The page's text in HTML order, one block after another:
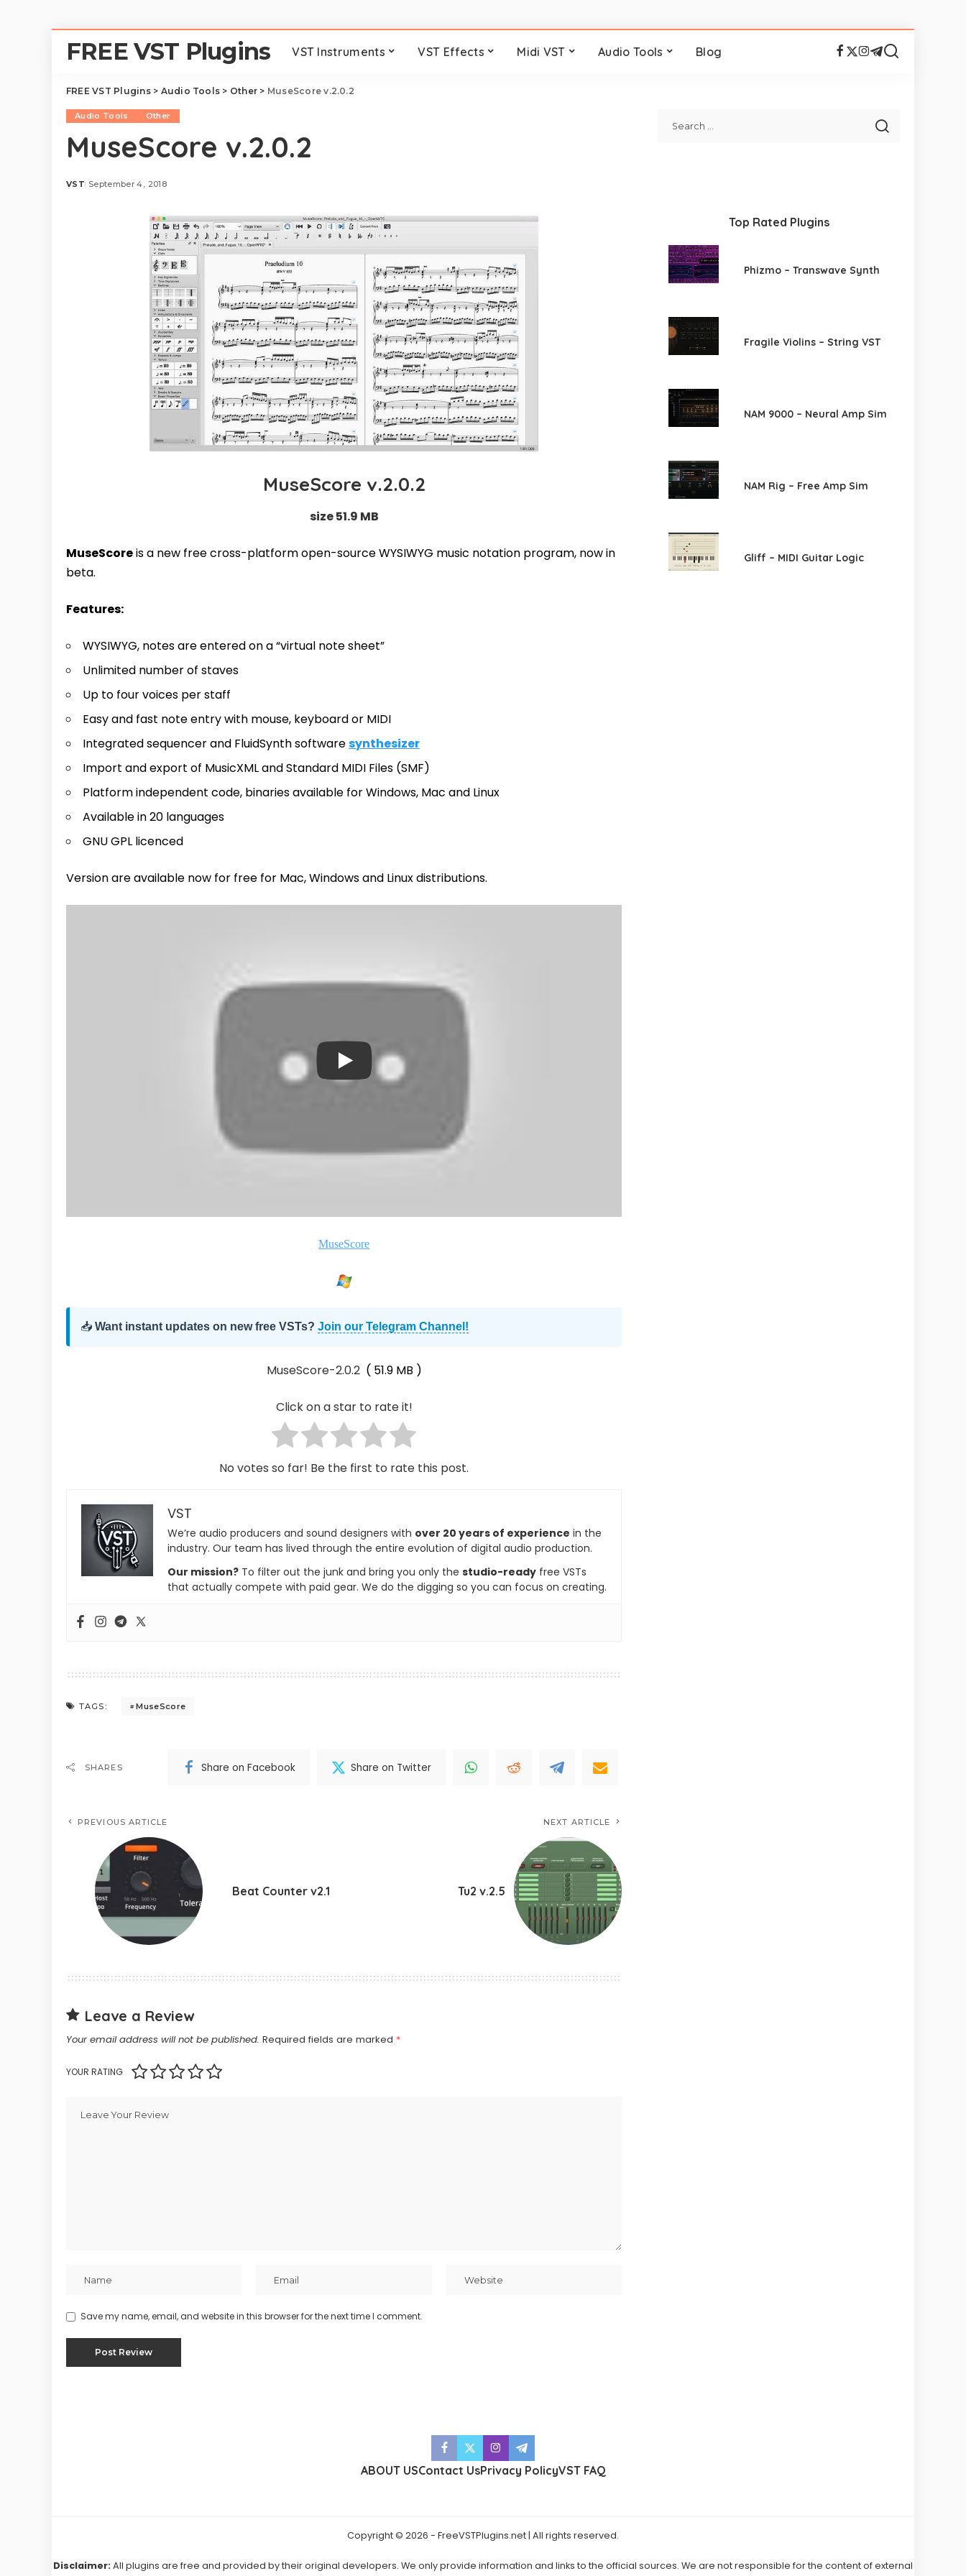
FREE VST Plugins VST Instruments VST Effects Midi VST Audio Tools Blog
FREE VST Plugins> Audio Tools > Other > MuseScore v.2.0.2
Audio Tools Other
MuseScore v.2.0.2
Posted
VST September 4, 2018
MuseScore v.2.0.2
size 51.9 MB
MuseScoreis a new free cross-platform open-source WYSIWYG music notation program, now in
beta.
Features:
WYSIWYG, notes are entered on a “virtual note sheet”
Unlimited number of staves
Up to four voices per staff
Easy and fast note entry with mouse, keyboard or MIDI
Integrated sequencer and FluidSynth softwaresynthesizer
Import and export of MusicXML and Standard MIDI Files (SMF)
Platform independent code, binaries available for Windows, Mac and Linux
Available in 20 languages
GNU GPL licenced
Version are available now for free for Mac, Windows and Linux distributions.
MuseScore
📥 Want instant updates on new free VSTs? Join our Telegram Channel!
MuseScore-2.0.2 ( 51.9 MB )
Click on a star to rate it!
No votes so far! Be the first to rate this post.
VST
We’re audio producers and sound designers with over 20 years of experience in the
industry. Our team has lived through the entire evolution of digital audio production.
Our mission? To filter out the junk and bring you only the studio-ready free VSTs
that actually compete with paid gear. We do the digging so you can focus on creating.
TAGS: MuseScore
SHARES Share on Facebook Share on Twitter
PREVIOUS ARTICLE
Beat Counter v2.1
NEXT ARTICLE
Tu2 v.2.5
Leave a Review
Your email address will not be published. Required fields are marked *
YOUR RATING
Save my name, email, and website in this browser for the next time I comment.
Top Rated Plugins
Phizmo – Transwave Synth
Fragile Violins – String VST
NAM 9000 – Neural Amp Sim
NAM Rig – Free Amp Sim
Gliff – MIDI Guitar Logic
ABOUT USContact UsPrivacy PolicyVST FAQ
Copyright © 2026 - FreeVSTPlugins.net | All rights reserved.
Disclaimer: All plugins are free and provided by their original developers. We only provide information and links to the official sources. We are not responsible for the content of external